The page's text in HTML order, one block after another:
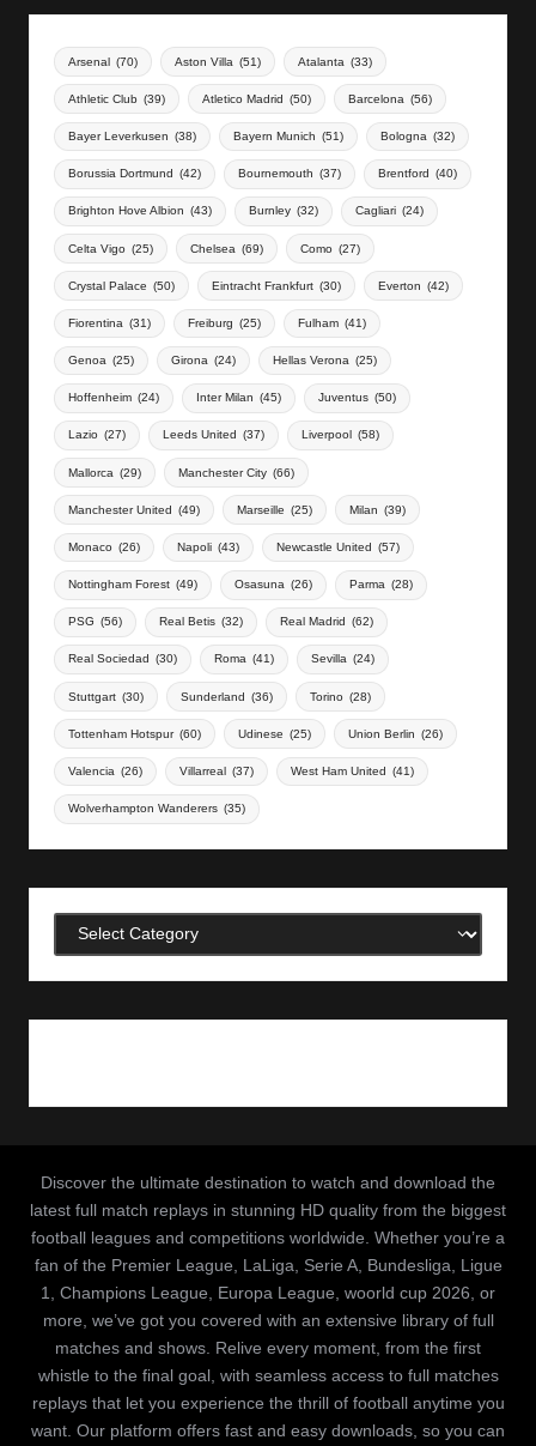
Arsenal (70) Aston Villa (51) Atalanta (33)
Athletic Club (39) Atletico Madrid (50) Barcelona (56)
Bayer Leverkusen (38) Bayern Munich (51) Bologna (32)
Borussia Dortmund (42) Bournemouth (37) Brentford (40)
Brighton Hove Albion (43) Burnley (32) Cagliari (24)
Celta Vigo (25) Chelsea (69) Como (27)
Crystal Palace (50) Eintracht Frankfurt (30) Everton (42)
Fiorentina (31) Freiburg (25) Fulham (41)
Genoa (25) Girona (24) Hellas Verona (25)
Hoffenheim (24) Inter Milan (45) Juventus (50)
Lazio (27) Leeds United (37) Liverpool (58)
Mallorca (29) Manchester City (66)
Manchester United (49) Marseille (25) Milan (39)
Monaco (26) Napoli (43) Newcastle United (57)
Nottingham Forest (49) Osasuna (26) Parma (28)
PSG (56) Real Betis (32) Real Madrid (62)
Real Sociedad (30) Roma (41) Sevilla (24)
Stuttgart (30) Sunderland (36) Torino (28)
Tottenham Hotspur (60) Udinese (25) Union Berlin (26)
Valencia (26) Villarreal (37) West Ham United (41)
Wolverhampton Wanderers (35)
Categories
Discover the ultimate destination to watch and download the
latest full match replays in stunning HD quality from the biggest
football leagues and competitions worldwide. Whether you’re a
fan of the Premier League, LaLiga, Serie A, Bundesliga, Ligue
1, Champions League, Europa League, woorld cup 2026, or
more, we’ve got you covered with an extensive library of full
matches and shows. Relive every moment, from the first
whistle to the final goal, with seamless access to full matches
replays that let you experience the thrill of football anytime you
want. Our platform offers fast and easy downloads, so you can